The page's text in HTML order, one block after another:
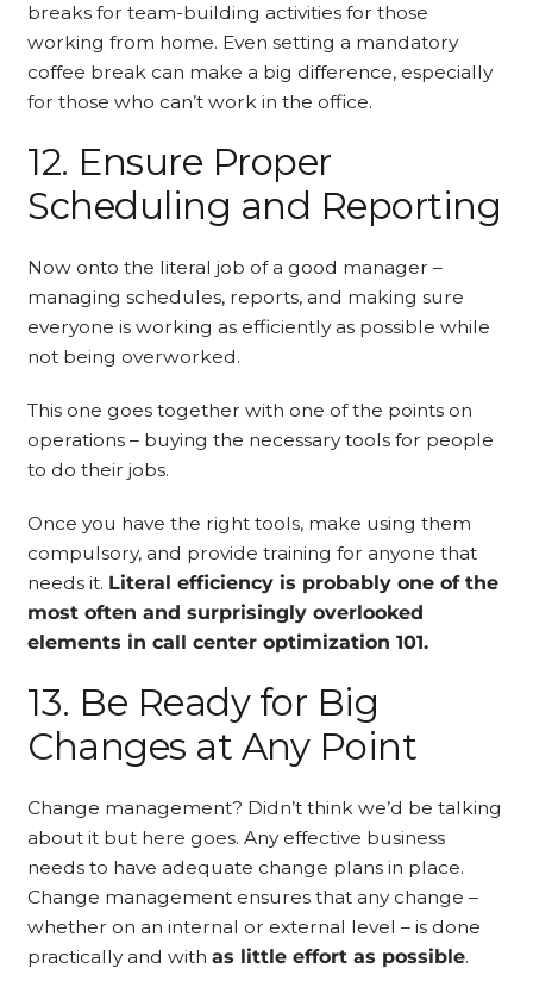
breaks for team-building activities for those
working from home. Even setting a mandatory
coffee break can make a big difference, especially
for those who can’t work in the office.
12. Ensure Proper
Scheduling and Reporting
Now onto the literal job of a good manager –
managing schedules, reports, and making sure
everyone is working as efficiently as possible while
not being overworked.
This one goes together with one of the points on
operations – buying the necessary tools for people
to do their jobs.
Once you have the right tools, make using them
compulsory, and provide training for anyone that
needs it. Literal efficiency is probably one of the
most often and surprisingly overlooked
elements in call center optimization 101.
13. Be Ready for Big
Changes at Any Point
Change management? Didn’t think we’d be talking
about it but here goes. Any effective business
needs to have adequate change plans in place.
Change management ensures that any change –
whether on an internal or external level – is done
practically and with as little effort as possible.